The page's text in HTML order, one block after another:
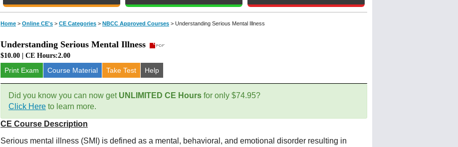
Home > Online CE's> CE Categories> NBCC Approved Courses> Understanding Serious Mental Illness
Understanding Serious Mental Illness
$10.00 | CE Hours:2.00
Print Exam
Course Material Take Test Help
Did you know you can now get UNLIMITED CE Hoursfor only $74.95?
Click Hereto learn more.
CE Course Description
Serious mental illness (SMI) is defined as a mental, behavioral, and emotional disorder resulting in